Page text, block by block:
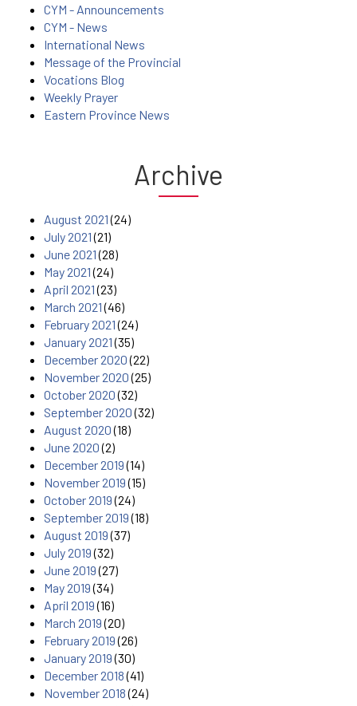
CYM - Announcements
CYM - News
International News
Message of the Provincial
Vocations Blog
Weekly Prayer
Eastern Province News
Archive
August 2021(24)
July 2021(21)
June 2021(28)
May 2021(24)
April 2021(23)
March 2021(46)
February 2021(24)
January 2021(35)
December 2020(22)
November 2020(25)
October 2020(32)
September 2020(32)
August 2020(18)
June 2020(2)
December 2019(14)
November 2019(15)
October 2019(24)
September 2019(18)
August 2019(37)
July 2019(32)
June 2019(27)
May 2019(34)
April 2019(16)
March 2019(20)
February 2019(26)
January 2019(30)
December 2018(41)
November 2018(24)